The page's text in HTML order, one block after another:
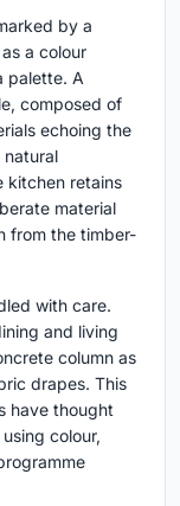
by a
a colour
palette. A
composed of
echoing the
kitchen retains
material
from the timber-
with care.
and living
column as
drapes. This
have thought
colour,